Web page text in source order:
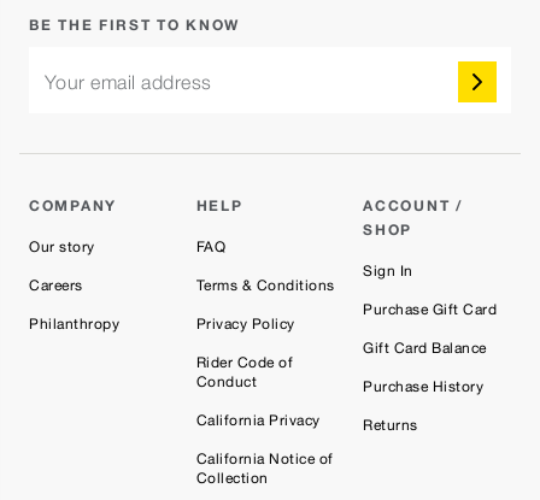
COMPANY
Our story
Careers
Philanthropy
HELP
FAQ
Terms & Conditions
Privacy Policy
Rider Code of
Conduct
California Privacy
California Notice of
Collection
ACCOUNT /
SHOP
Sign In
Purchase Gift Card
Gift Card Balance
Purchase History
Returns
BE THE FIRST TO KNOW
Your email address